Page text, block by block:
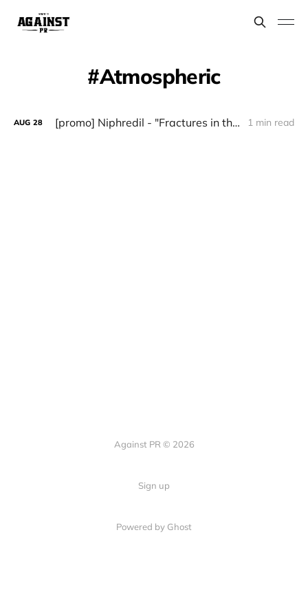
Atmospheric
AUG 28 [promo] Niphredil - "Fractures in the Crystal Vault" 1 min read
Against PR © 2026
Sign up
Powered by Ghost